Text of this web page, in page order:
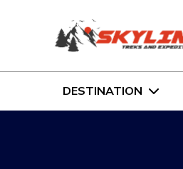
DESTINATION